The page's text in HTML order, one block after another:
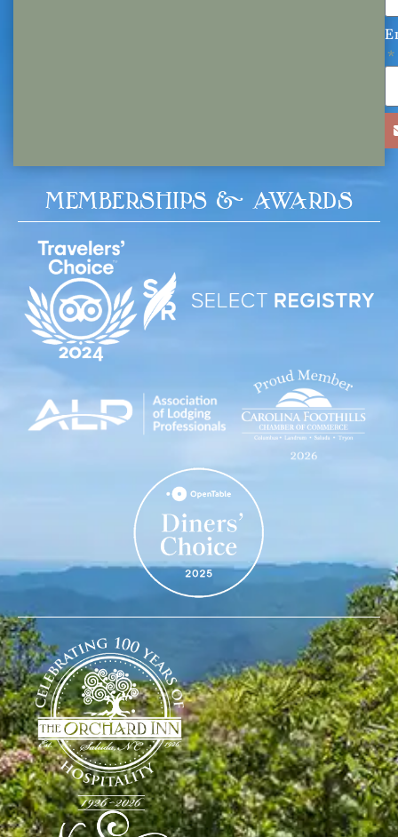
MEMBERSHIPS & AWARDS